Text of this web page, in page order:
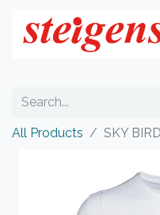
All Products SKY